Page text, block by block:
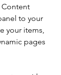
to your
your items,
pages